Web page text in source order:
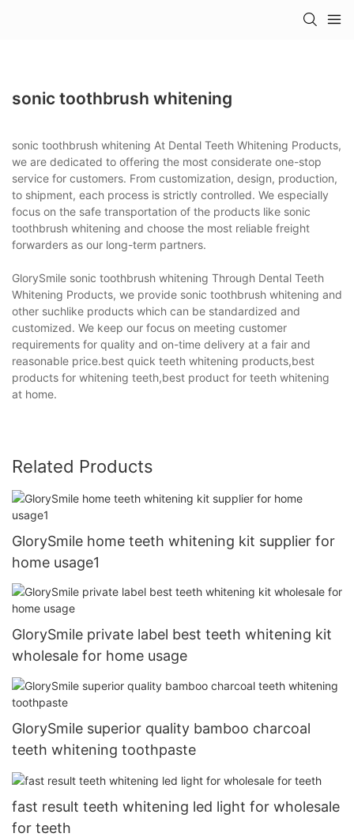
sonic toothbrush whitening
sonic toothbrush whitening At Dental Teeth Whitening Products,
we are dedicated to offering the most considerate one-stop
service for customers. From customization, design, production,
to shipment, each process is strictly controlled. We especially
focus on the safe transportation of the products like sonic
toothbrush whitening and choose the most reliable freight
forwarders as our long-term partners.
GlorySmile sonic toothbrush whitening Through Dental Teeth
Whitening Products, we provide sonic toothbrush whitening and
other suchlike products which can be standardized and
customized. We keep our focus on meeting customer
requirements for quality and on-time delivery at a fair and
reasonable price.best quick teeth whitening products,best
products for whitening teeth,best product for teeth whitening
at home.
Related Products
GlorySmile home teeth whitening kit supplier for
home usage1
GlorySmile private label best teeth whitening kit
wholesale for home usage
GlorySmile superior quality bamboo charcoal
teeth whitening toothpaste
fast result teeth whitening led light for wholesale
for teeth